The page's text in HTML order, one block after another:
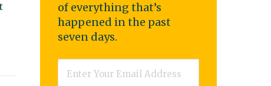
of everything that’s
happened in the past
seven days.